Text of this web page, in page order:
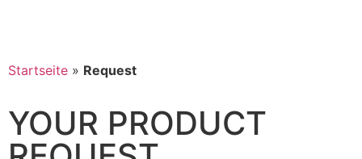
Startseite » Request
YOUR PRODUCT